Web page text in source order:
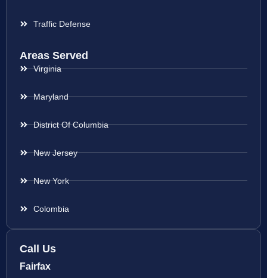
Traffic Defense
Areas Served
Virginia
Maryland
District Of Columbia
New Jersey
New York
Colombia
Call Us
Fairfax